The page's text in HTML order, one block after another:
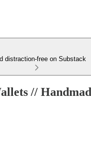
distraction-free on Substack
//